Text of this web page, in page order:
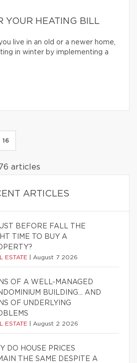
YOUR HEATING BILL
live in an old or a newer home,
in winter by implementing a
16
articles
ARTICLES
BEFORE FALL THE
TIME TO BUY A
ESTATE August 7 2026
OF A WELL-MANAGED
BUILDING… AND
OF UNDERLYING
ESTATE August 2 2026
DO HOUSE PRICES
THE SAME DESPITE A